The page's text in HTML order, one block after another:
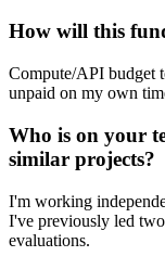
How will this
Compute/API budget
unpaid on my own
Who is on your
similar projects?
I'm working
I've previously led
evaluations.